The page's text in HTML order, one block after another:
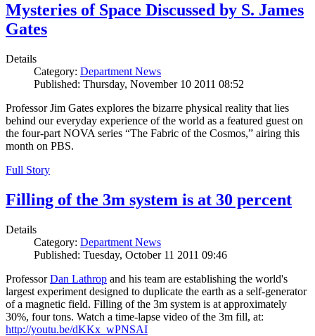
Mysteries of Space Discussed by S. James
Gates
Details
Category: Department News
Published: Thursday, November 10 2011 08:52
Professor Jim Gates explores the bizarre physical reality that lies
behind our everyday experience of the world as a featured guest on
the four-part NOVA series “The Fabric of the Cosmos,” airing this
month on PBS.
Full Story
Filling of the 3m system is at 30 percent
Details
Category: Department News
Published: Tuesday, October 11 2011 09:46
ProfessorDan Lathrop and his team are establishing the world's
largest experiment designed to duplicate the earth as a self-generator
of a magnetic field. Filling of the 3m system is at approximately
30%, four tons. Watch a time-lapse video of the 3m fill, at:
http://youtu.be/dKKx_wPNSAI